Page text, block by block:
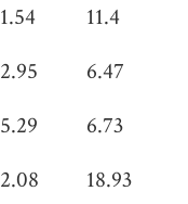
1.54 11.4
2.95 6.47
5.29 6.73
2.08 18.93